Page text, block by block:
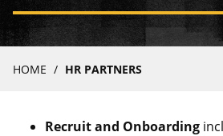
Breadcrumb
HOME HR PARTNERS
Recruit and Onboarding